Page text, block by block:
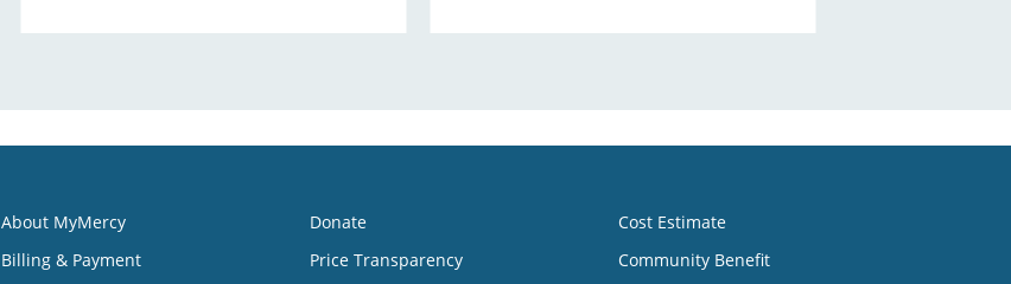
About MyMercy
Billing & Payment
Donate
Price Transparency
Cost Estimate
Community Benefit